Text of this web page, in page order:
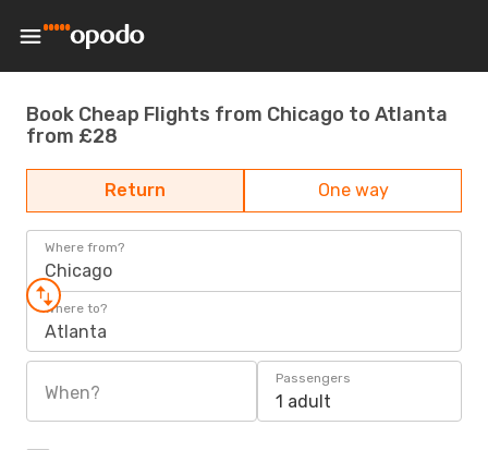
Book Cheap Flights from Chicago to Atlanta
from £28
Return One way
Where from?
Chicago
Where to?
Atlanta
When?
Passengers
1 adult